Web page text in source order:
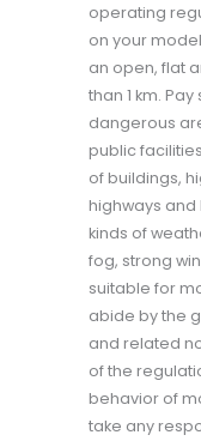
operating
on your
an open, flat
than 1 km.
dangerous
public
of buildings,
highways and
kinds of
fog, strong
suitable for
abide by the
and related
of the
behavior of
take any